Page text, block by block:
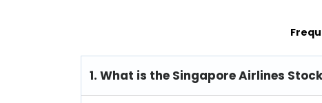
1. What is the Singapore Airlines